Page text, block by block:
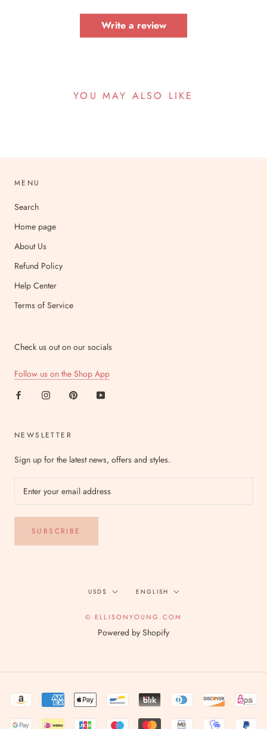
Write a review
YOU MAY ALSO LIKE
MENU
Search
Home page
About Us
Refund Policy
Help Center
Terms of Service
Check us out on our socials
Follow us on the Shop App
NEWSLETTER
Sign up for the latest news, offers and styles.
SUBSCRIBE
Currency
USD$ Language
ENGLISH
© ELLISONYOUNG.COM
Powered by Shopify